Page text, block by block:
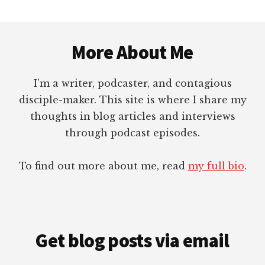
More About Me
I’m a writer, podcaster, and contagious
disciple-maker. This site is where I share my
thoughts in blog articles and interviews
through podcast episodes.
To find out more about me, read my full bio.
Get blog posts via email